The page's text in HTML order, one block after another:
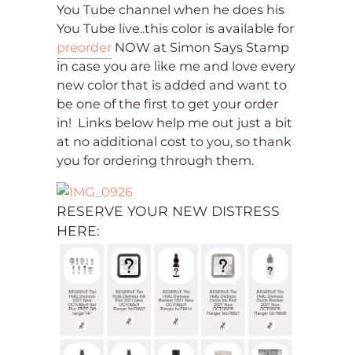
You Tube channel when he does his
You Tube live..this color is available for
preorder NOW at Simon Says Stamp
in case you are like me and love every
new color that is added and want to
be one of the first to get your order
in! Links below help me out just a bit
at no additional cost to you, so thank
you for ordering through them.
RESERVE YOUR NEW DISTRESS
HERE: